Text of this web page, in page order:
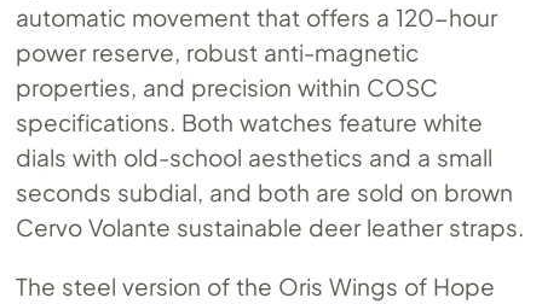
automatic movement that offers a 120-hour
power reserve, robust anti-magnetic
properties, and precision within COSC
specifications. Both watches feature white
dials with old-school aesthetics and a small
seconds subdial, and both are sold on brown
Cervo Volante sustainable deer leather straps.
The steel version of the Oris Wings of Hope